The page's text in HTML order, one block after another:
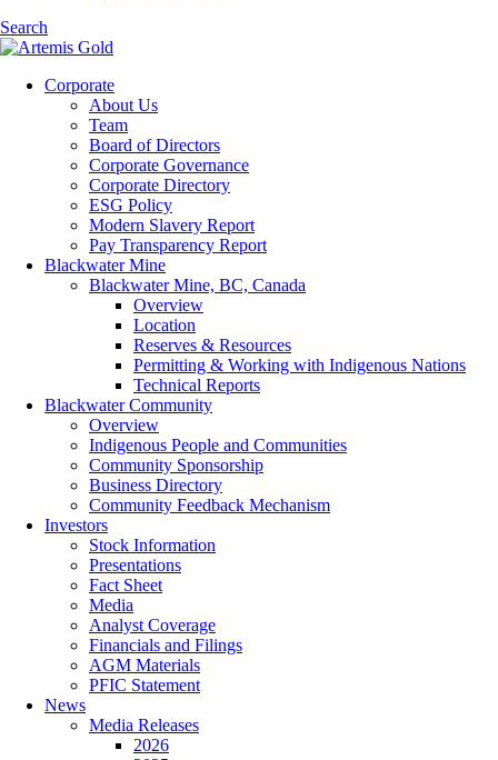
Search
Corporate
About Us
Team
Board of Directors
Corporate Governance
Corporate Directory
ESG Policy
Modern Slavery Report
Pay Transparency Report
Blackwater Mine
Blackwater Mine, BC, Canada
Overview
Location
Reserves & Resources
Permitting & Working with Indigenous Nations
Technical Reports
Blackwater Community
Overview
Indigenous People and Communities
Community Sponsorship
Business Directory
Community Feedback Mechanism
Investors
Stock Information
Presentations
Fact Sheet
Media
Analyst Coverage
Financials and Filings
AGM Materials
PFIC Statement
News
Media Releases
2026